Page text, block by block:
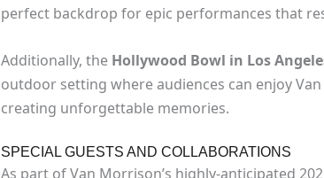
perfect backdrop for epic performances that
Additionally, the Hollywood Bowl in Los
outdoor setting where audiences can enjoy
creating unforgettable memories.
SPECIAL GUESTS AND COLLABORATIONS
As part of Van Morrison’s highly-anticipated